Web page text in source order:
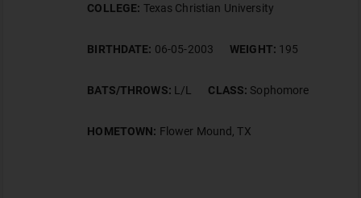
COLLEGE: Texas Christian University
BIRTHDATE: 06-05-2003 WEIGHT: 195
BATS/THROWS: L/L CLASS: Sophomore
HOMETOWN: Flower Mound, TX